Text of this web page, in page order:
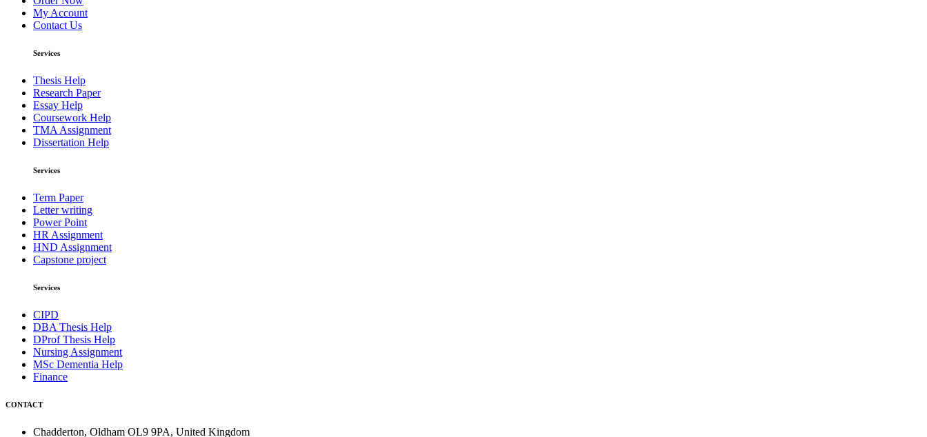
My Account
Contact Us
Services
Thesis Help
Research Paper
Essay Help
Coursework Help
TMA Assignment
Dissertation Help
Services
Term Paper
Letter writing
Power Point
HR Assignment
HND Assignment
Capstone project
Services
CIPD
DBA Thesis Help
DProf Thesis Help
Nursing Assignment
MSc Dementia Help
Finance
CONTACT
Chadderton, Oldham OL9 9PA, United Kingdom